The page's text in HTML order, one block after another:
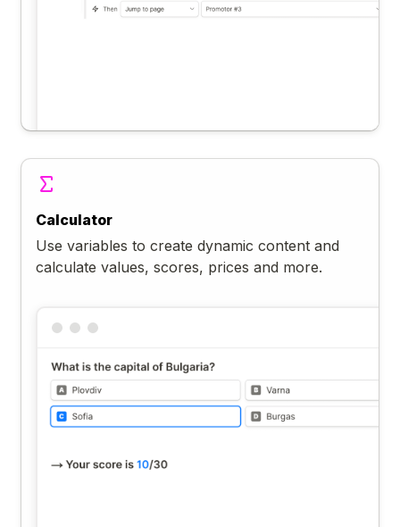
Calculator
Use variables to create dynamic content and
calculate values, scores, prices and more.